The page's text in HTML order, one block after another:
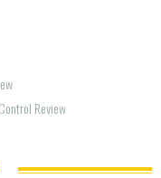
Review